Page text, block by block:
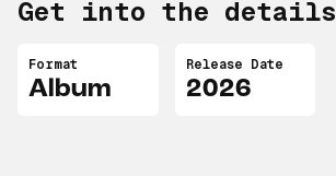
Get into the details
Format
Album
Release Date
2026